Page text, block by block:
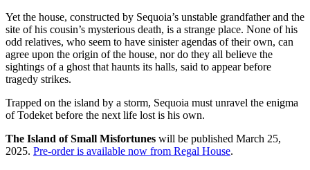
Yet the house, constructed by Sequoia’s unstable grandfather and the
site of his cousin’s mysterious death, is a strange place. None of his
odd relatives, who seem to have sinister agendas of their own, can
agree upon the origin of the house, nor do they all believe the
sightings of a ghost that haunts its halls, said to appear before
tragedy strikes.
Trapped on the island by a storm, Sequoia must unravel the enigma
of Todeket before the next life lost is his own.
The Island of Small Misfortunes will be published March 25,
2025. Pre-order is available now from Regal House.